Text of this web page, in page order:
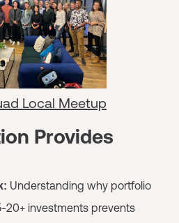
Local Meetup
Provides
Understanding why portfolio
20+ investments prevents